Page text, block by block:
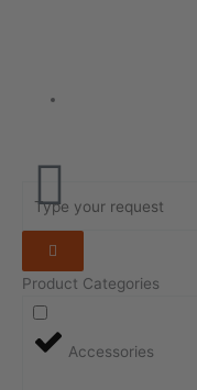
Product Categories
Accessories